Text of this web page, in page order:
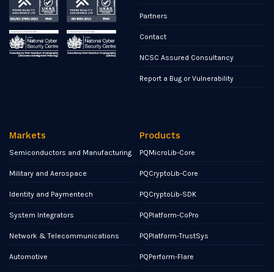
Partners
Contact
NCSC Assured Consultancy
Report a Bug or Vulnerability
Markets
Semiconductors and Manufacturing
Military and Aerospace
Identity and Paymentech
System Integrators
Network & Telecommunications
Automotive
Products
PQMicroLib-Core
PQCryptoLib-Core
PQCryptoLib-SDK
PQPlatform-CoPro
PQPlatform-TrustSys
PQPerform-Flare